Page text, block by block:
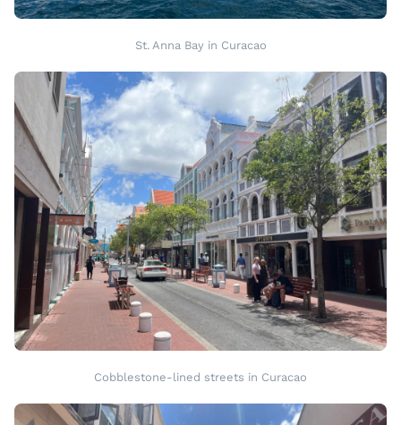
St. Anna Bay in Curacao
Cobblestone-lined streets in Curacao